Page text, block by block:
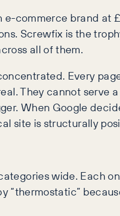
e-commerce brand
Screwfix is the
all of them.
Every
They cannot
When Google
site is structurally
wide. Each
“thermostatic”